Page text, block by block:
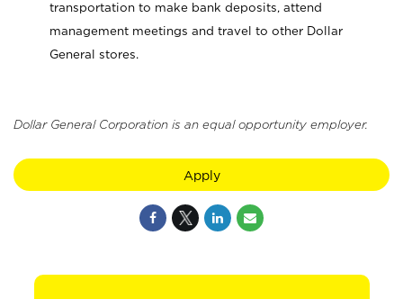
transportation to make bank deposits, attend
management meetings and travel to other Dollar
General stores.
Dollar General Corporation is an equal opportunity employer.
Apply